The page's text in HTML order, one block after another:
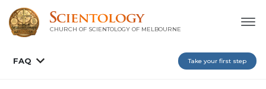
CHURCH OF SCIENTOLOGY OF MELBOURNE
FAQ Take your first step